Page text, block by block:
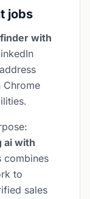
jobs
with
ai with
combines
to
sales